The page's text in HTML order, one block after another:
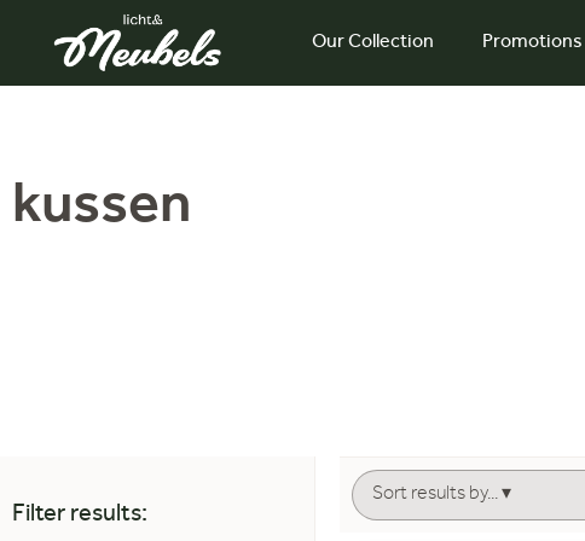
Our Collection Promotions
kussen
Filter results: